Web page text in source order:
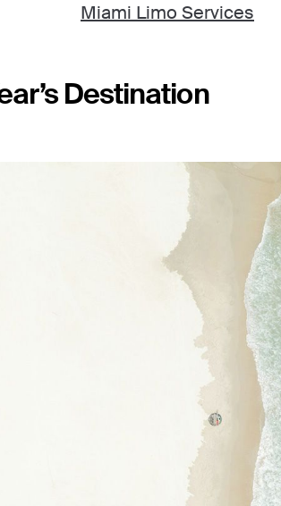
Miami Limo Services
Destination